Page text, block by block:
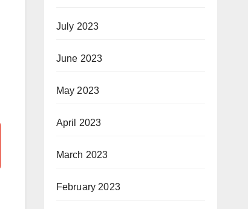
July 2023
June 2023
May 2023
April 2023
March 2023
February 2023